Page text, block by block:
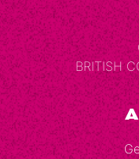
BRITISH